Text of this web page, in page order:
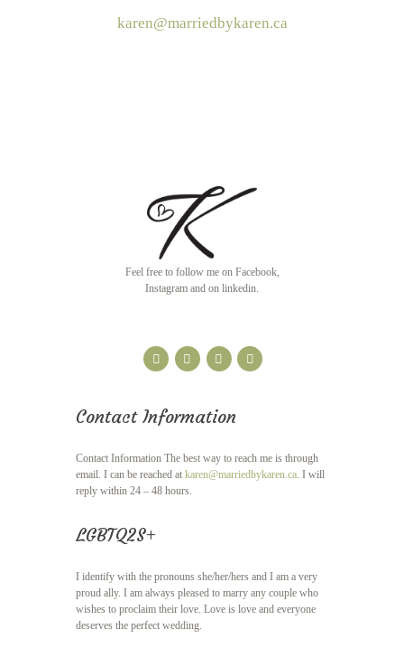
karen@marriedbykaren.ca
Feel free to follow me on Facebook,
Instagram and on linkedin.
Contact Information
Contact Information The best way to reach me is through
email. I can be reached at karen@marriedbykaren.ca. I will
reply within 24 – 48 hours.
LGBTQ2S+
I identify with the pronouns she/her/hers and I am a very
proud ally. I am always pleased to marry any couple who
wishes to proclaim their love. Love is love and everyone
deserves the perfect wedding.